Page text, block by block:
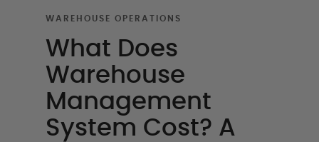
WAREHOUSE OPERATIONS
What Does
Warehouse
Management
System Cost? A